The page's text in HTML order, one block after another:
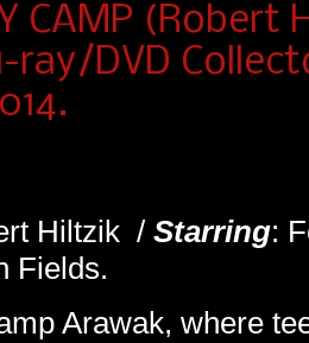
CAMP
ray/DVD
Hiltzik / Starring:
Fields.
Arawak, where